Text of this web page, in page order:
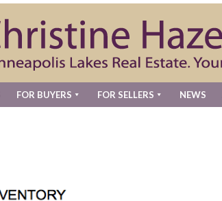
FOR BUYERS FOR SELLERS NEWS